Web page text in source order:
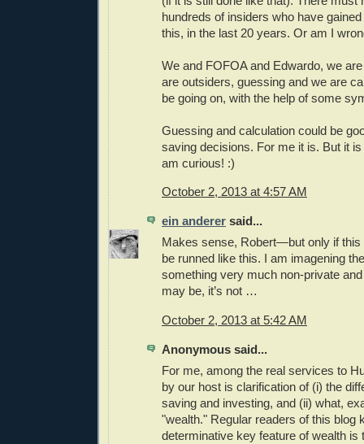
hundreds of insiders who have
this, in the last 20 years. Or am I
We and FOFOA and Edwardo, we
are outsiders, guessing and we are
be going on, with the help of some
Guessing and calculation could be
saving decisions. For me it is. But it
am curious! :)
October 2, 2013 at 4:57 AM
ein anderer said...
Makes sense, Robert—but only if this
be runned like this. I am imagening
something very much non-private
may be, it’s not …
October 2, 2013 at 5:42 AM
Anonymous said...
For me, among the real services to
by our host is clarification of (i) the
saving and investing, and (ii) what,
"wealth." Regular readers of this blog
determinative key feature of wealth is